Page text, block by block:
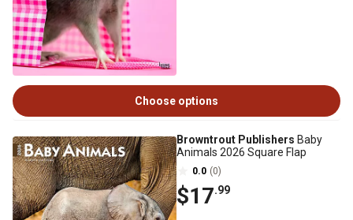
Choose options
Browntrout Publishers Baby
Animals 2026 Square Flap
0.0 (0)
$17.99